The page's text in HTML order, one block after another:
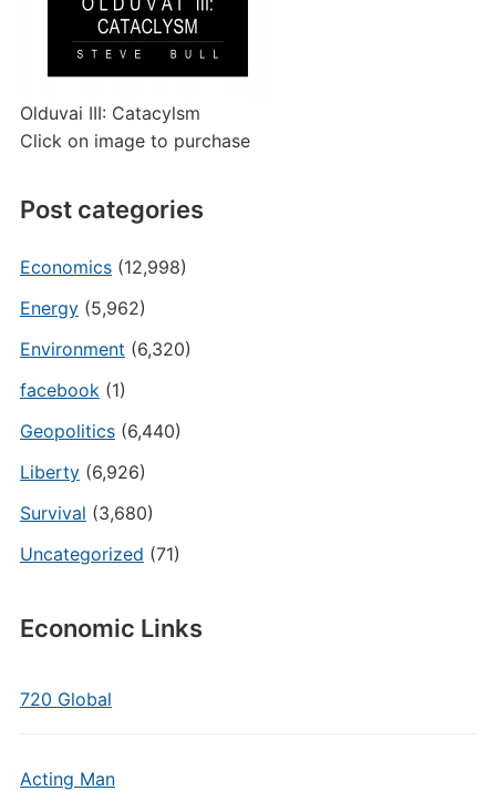
Olduvai III: Catacylsm
Click on image to purchase
Post categories
Economics(12,998)
Energy(5,962)
Environment (6,320)
facebook(1)
Geopolitics(6,440)
Liberty(6,926)
Survival (3,680)
Uncategorized (71)
Economic Links
720 Global
Acting Man